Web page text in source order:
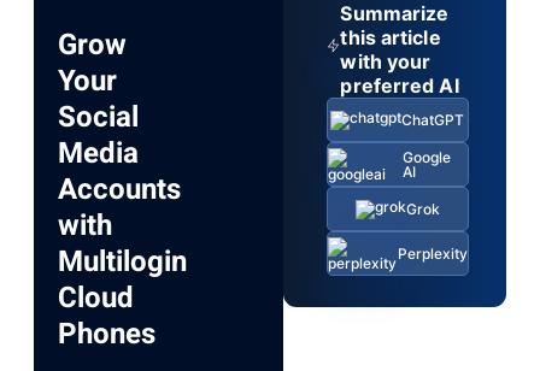
Grow
Your
Social
Media
Accounts
with
Multilogin
Cloud
Phones
Summarize
this article
with your
preferred AI
ChatGPT
Google
AI
Grok
Perplexity